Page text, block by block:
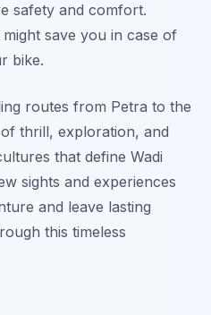
safety and comfort.
save you in case of
bike.
routes from Petra to the
thrill, exploration, and
that define Wadi
sights and experiences
and leave lasting
this timeless